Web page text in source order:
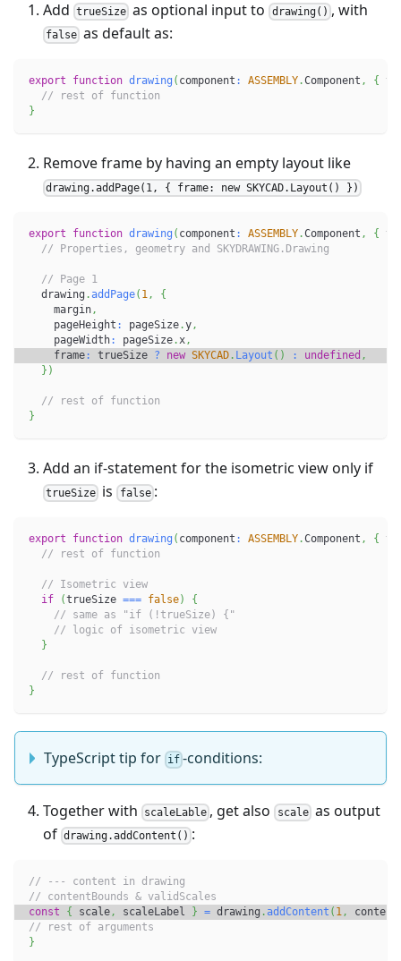
Add trueSize as optional input to drawing() , with
false as default as:
export function drawing ( component : ASSEMBLY.Component , {
// rest of function
}
Remove frame by having an empty layout like
drawing.addPage(1, { frame: new SKYCAD.Layout() })
export function drawing ( component : ASSEMBLY.Component , {
// Properties, geometry and SKYDRAWING.Drawing
// Page 1
  drawing
.addPage( 1,
{
    margin
,
    pageHeight
: pageSize.y,
    pageWidth
: pageSize.x,
    frame
: trueSize ? new SKYCAD . Layout ( ) : undefined ,
} )
// rest of function
}
Add an if-statement for the isometric view only if
trueSize is false :
export function drawing ( component : ASSEMBLY.Component , {
// rest of function
// Isometric view
if
(trueSize === false)
{
// same as "if (!trueSize) {"
// logic of isometric view
}
// rest of function
}
TypeScript tip for if -conditions:
Together with scaleLable , get also scale as output
of drawing.addContent() :
// --- content in drawing
// contentBounds & validScales
const
{ scale, scaleLabel } = drawing . addContent ( 1,
// rest of arguments
}